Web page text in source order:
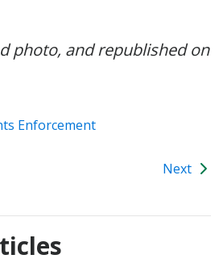
photo, and republished on
Enforcement
Next